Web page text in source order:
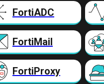
FortiADC
FortiMail
FortiProxy